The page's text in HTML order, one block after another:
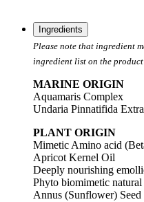
Ingredients
Please note that ingredient
ingredient list on the
MARINE ORIGIN
Aquamaris Complex
Undaria Pinnatifida
PLANT ORIGIN
Mimetic Amino acid
Apricot Kernel Oil
Deeply nourishing
Phyto biomimetic
Annus (Sunflower) Seed